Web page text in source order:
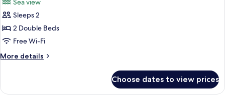
photos
for
Iconic
Suite
Sleeps 2
2 Double Beds
Free Wi-Fi
More details
More
Suite
Choose dates to view prices